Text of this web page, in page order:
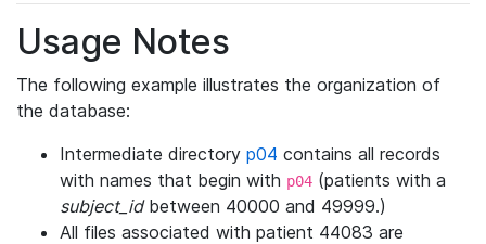
Usage Notes
The following example illustrates the organization of
the database:
Intermediate directory p04 contains all records
with names that begin with p04 (patients with a
subject_idbetween 40000 and 49999.)
All files associated with patient 44083 are